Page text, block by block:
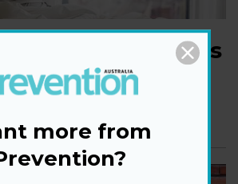
Morning Stiffness
Approved
more from